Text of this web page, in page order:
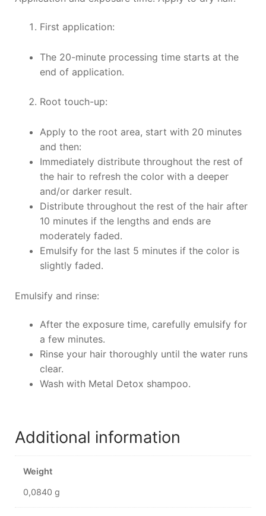
First application:
The 20-minute processing time starts at the
end of application.
Root touch-up:
Apply to the root area, start with 20 minutes
and then:
Immediately distribute throughout the rest of
the hair to refresh the color with a deeper
and/or darker result.
Distribute throughout the rest of the hair after
10 minutes if the lengths and ends are
moderately faded.
Emulsify for the last 5 minutes if the color is
slightly faded.
Emulsify and rinse:
After the exposure time, carefully emulsify for
a few minutes.
Rinse your hair thoroughly until the water runs
clear.
Wash with Metal Detox shampoo.
Additional information
Weight
0,0840 g